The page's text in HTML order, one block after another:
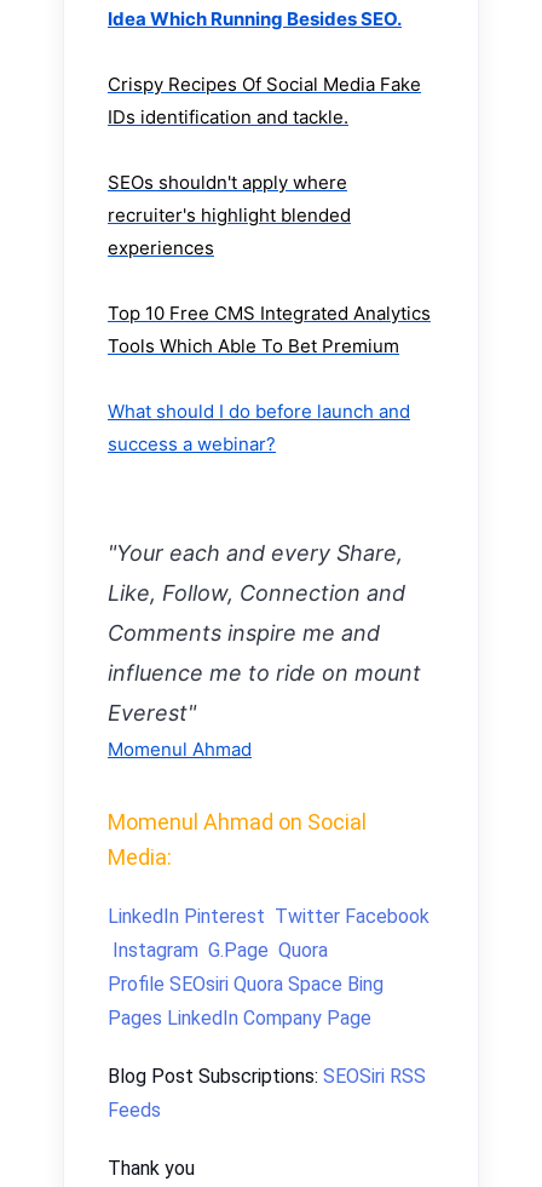
Idea Which Running Besides SEO.
Crispy Recipes Of Social Media Fake
IDs identification and tackle.
SEOs shouldn't apply where
recruiter's highlight blended
experiences
Top 10 Free CMS Integrated Analytics
Tools Which Able To Bet Premium
What should I do before launch and
success a webinar?
"Your each and every Share,
Like, Follow, Connection and
Comments inspire me and
influence me to ride on mount
Everest"
Momenul Ahmad
Momenul Ahmad on Social
Media:
LinkedIn Pinterest Twitter Facebook
Instagram G.Page Quora
Profile SEOsiri Quora Space Bing
Pages LinkedIn Company Page
Blog Post Subscriptions: SEOSiri RSS
Feeds
Thank you